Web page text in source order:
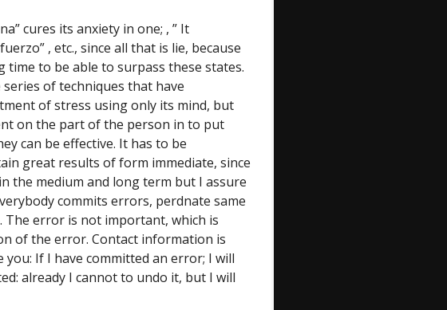
cures its anxiety in one; , ” It
, etc., since all that is lie, because
to be able to surpass these states.
of techniques that have
of stress using only its mind, but
on the part of the person in to put
can be effective. It has to be
great results of form immediate, since
the medium and long term but I assure
commits errors, perdnate same
error is not important, which is
of the error. Contact information is
you: If I have committed an error; I will
already I cannot to undo it, but I will